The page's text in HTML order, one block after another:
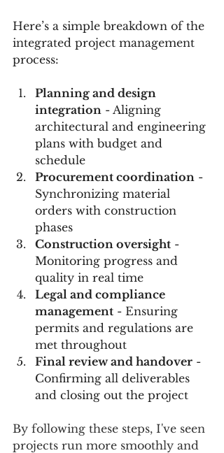
Here’s a simple breakdown of the
integrated project management
process:
Planning and design
integration - Aligning
architectural and engineering
plans with budget and
schedule
Procurement coordination -
Synchronizing material
orders with construction
phases
Construction oversight -
Monitoring progress and
quality in real time
Legal and compliance
management - Ensuring
permits and regulations are
met throughout
Final review and handover -
Confirming all deliverables
and closing out the project
By following these steps, I've seen
projects run more smoothly and